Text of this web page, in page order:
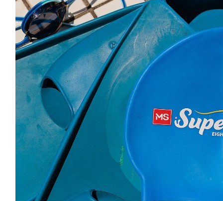
$ 770.00
Reben Mobility